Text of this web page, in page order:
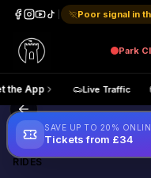
Poor signal in
Park
Get the App Live
Back to Blog
RIDES
SAVE UP TO 20%
Tickets from £34